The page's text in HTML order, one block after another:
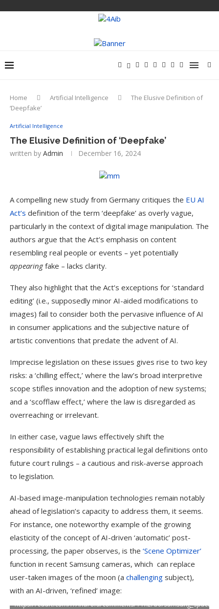
Home Artificial Intelligence
The Elusive Definition of
‘Deepfake’
Artificial Intelligence
The Elusive Definition of ‘Deepfake’
written by Admin December 16, 2024
A compelling new study from Germany critiques the EU AI
Act’s definition of the term ‘deepfake’ as overly vague,
particularly in the context of digital image manipulation. The
authors argue that the Act’s emphasis on content
resembling real people or events – yet potentially
appearingfake – lacks clarity.
They also highlight that the Act’s exceptions for ‘standard
editing’ (i.e., supposedly minor AI-aided modifications to
images) fail to consider both the pervasive influence of AI
in consumer applications and the subjective nature of
artistic conventions that predate the advent of AI.
Imprecise legislation on these issues gives rise to two key
risks: a ‘chilling effect,’ where the law’s broad interpretive
scope stifles innovation and the adoption of new systems;
and a ‘scofflaw effect,’ where the law is disregarded as
overreaching or irrelevant.
In either case, vague laws effectively shift the
responsibility of establishing practical legal definitions onto
future court rulings – a cautious and risk-averse approach
to legislation.
AI-based image-manipulation technologies remain notably
ahead of legislation’s capacity to address them, it seems.
For instance, one noteworthy example of the growing
elasticity of the concept of AI-driven ‘automatic’ post-
processing, the paper observes, is the ‘Scene Optimizer’
function in recent Samsung cameras, which can replace
user-taken images of the moon (a challenging subject),
with an AI-driven, ‘refined’ image:
Top left, an example from the new paper of a real user-taken
automatically created with Scene Optimizer; Right, Samsung’s
official illustration of the process behind this; lower left,
examples from the Reddit user u/ibreakphotos, showing (left)
a deliberately blurred image of the moon and (right),
Samsung’s re-imagining of this image – even though the
source photo was a picture of a monitor, and not the real
moon.
Sources (clockwise from top-left):
https://arxiv.org/pdf/2412.09961;
https://www.samsung.com/uk/support/mobile-devices/how-
galaxy-cameras-combine-super-resolution-technologies-with-
ai-to-produce-high-quality-images-of-the-moon/;
https:/reddit.com/r/Android/comments/11nzrb0/